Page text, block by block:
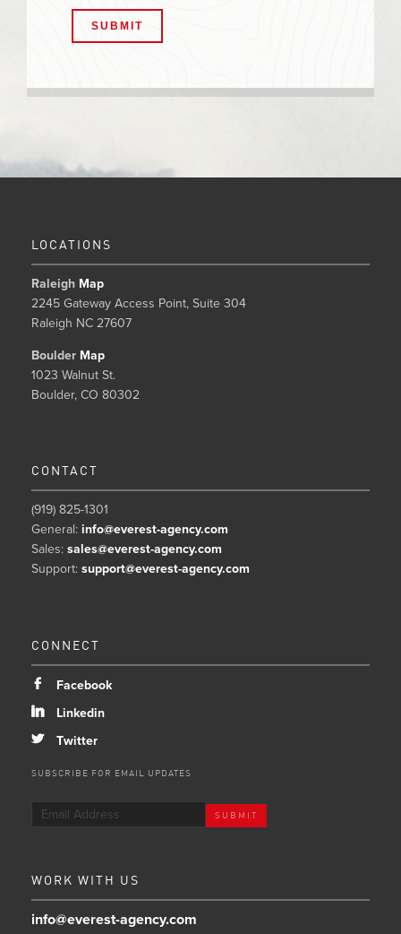
LOCATIONS
Raleigh Map
2245 Gateway Access Point, Suite 304
Raleigh NC 27607
Boulder Map
1023 Walnut St.
Boulder, CO 80302
CONTACT
(919) 825-1301
General: info@everest-agency.com
Sales: sales@everest-agency.com
Support: support@everest-agency.com
CONNECT
b Facebook
j Linkedin
a Twitter
SUBSCRIBE FOR EMAIL UPDATES
WORK WITH US
info@everest-agency.com